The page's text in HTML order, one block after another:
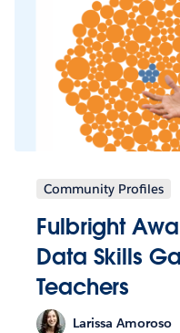
Community Profiles
Fulbright
Data Skills
Teachers
Larissa Amoroso